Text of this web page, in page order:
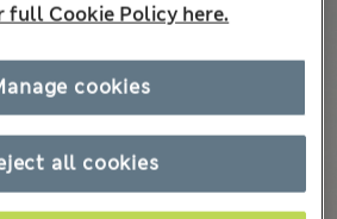
full Cookie Policy here.
all cookies
cookies